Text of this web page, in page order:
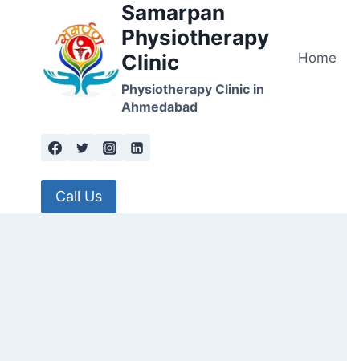
Samarpan
Physiotherapy
Clinic
Physiotherapy Clinic in
Ahmedabad
Home
Call Us